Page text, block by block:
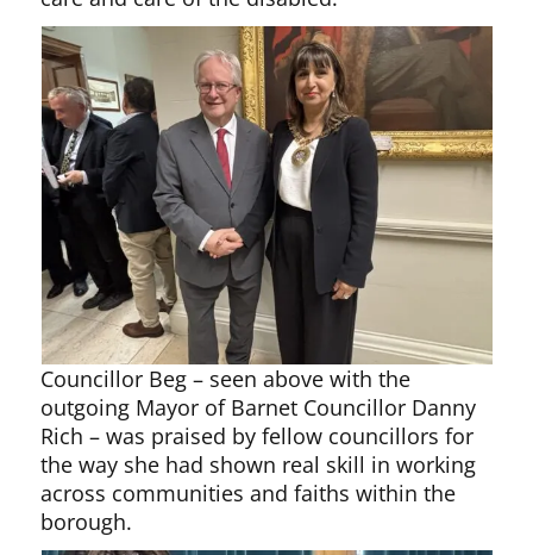
Councillor Beg – seen above with the
outgoing Mayor of Barnet Councillor Danny
Rich – was praised by fellow councillors for
the way she had shown real skill in working
across communities and faiths within the
borough.